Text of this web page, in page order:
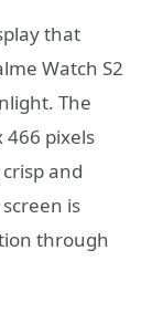
that
Watch S2
The
466 pixels
and
is
through